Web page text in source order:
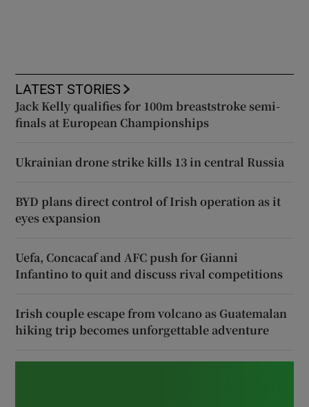
LATEST STORIES
Jack Kelly qualifies for 100m breaststroke semi-
finals at European Championships
Ukrainian drone strike kills 13 in central Russia
BYD plans direct control of Irish operation as it
eyes expansion
Uefa, Concacaf and AFC push for Gianni
Infantino to quit and discuss rival competitions
Irish couple escape from volcano as Guatemalan
hiking trip becomes unforgettable adventure